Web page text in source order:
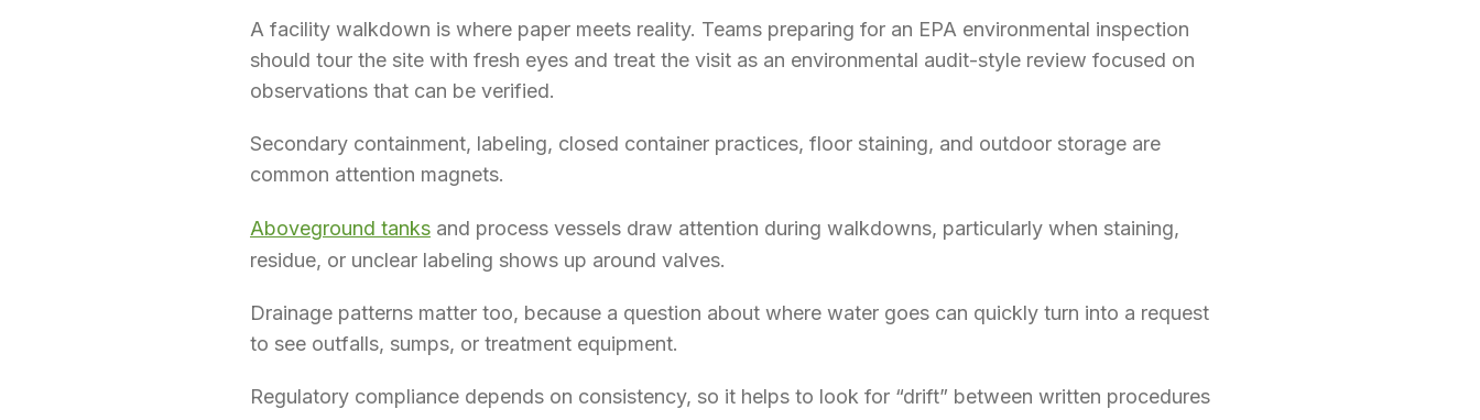
A facility walkdown is where paper meets reality. Teams preparing for an EPA environmental inspection
should tour the site with fresh eyes and treat the visit as an environmental audit-style review focused on
observations that can be verified.
Secondary containment, labeling, closed container practices, floor staining, and outdoor storage are
common attention magnets.
Aboveground tanks and process vessels draw attention during walkdowns, particularly when staining,
residue, or unclear labeling shows up around valves.
Drainage patterns matter too, because a question about where water goes can quickly turn into a request
to see outfalls, sumps, or treatment equipment.
Regulatory compliance depends on consistency, so it helps to look for “drift” between written procedures